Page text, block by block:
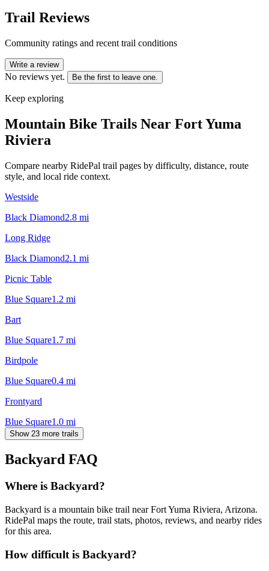
Trail Reviews
Community ratings and recent trail conditions
Write a review
No reviews yet. Be the first to leave one.
Keep exploring
Mountain Bike Trails Near Fort Yuma
Riviera
Compare nearby RidePal trail pages by difficulty, distance, route
style, and local ride context.
Westside
Black Diamond2.8 mi
Long Ridge
Black Diamond2.1 mi
Picnic Table
Blue Square1.2 mi
Bart
Blue Square1.7 mi
Birdpole
Blue Square0.4 mi
Frontyard
Blue Square1.0 mi
Show 23 more trails
Backyard FAQ
Where is Backyard?
Backyard is a mountain bike trail near Fort Yuma Riviera, Arizona.
RidePal maps the route, trail stats, photos, reviews, and nearby rides
for this area.
How difficult is Backyard?